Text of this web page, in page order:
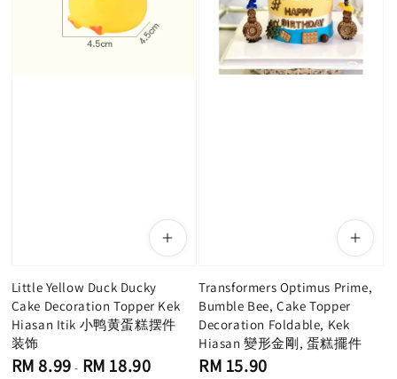
Little Yellow Duck Ducky
Cake Decoration Topper Kek
Hiasan Itik 小鸭黄蛋糕摆件
装饰
Regular
RM 8.99 - RM 18.90
Transformers Optimus Prime,
Bumble Bee, Cake Topper
Decoration Foldable, Kek
Hiasan 變形金剛, 蛋糕擺件
Regular
RM 15.90